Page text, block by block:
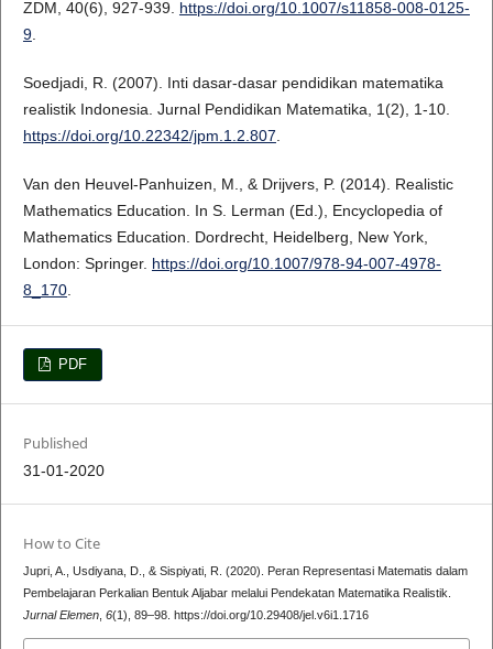
ZDM, 40(6), 927-939. https://doi.org/10.1007/s11858-008-0125-
9.
Soedjadi, R. (2007). Inti dasar-dasar pendidikan matematika
realistik Indonesia. Jurnal Pendidikan Matematika, 1(2), 1-10.
https://doi.org/10.22342/jpm.1.2.807.
Van den Heuvel-Panhuizen, M., & Drijvers, P. (2014). Realistic
Mathematics Education. In S. Lerman (Ed.), Encyclopedia of
Mathematics Education. Dordrecht, Heidelberg, New York,
London: Springer. https://doi.org/10.1007/978-94-007-4978-
8_170.
PDF
Published
31-01-2020
How to Cite
Jupri, A., Usdiyana, D., & Sispiyati, R. (2020). Peran Representasi Matematis dalam
Pembelajaran Perkalian Bentuk Aljabar melalui Pendekatan Matematika Realistik.
Jurnal Elemen, 6(1), 89–98. https://doi.org/10.29408/jel.v6i1.1716